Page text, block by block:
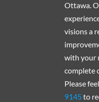
Ottawa.
visions a
with your
complete
Please
9145to